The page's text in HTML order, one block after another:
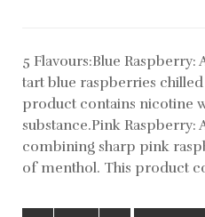
5 Flavours:Blue Raspberry:
tart blue raspberries
product contains nicotine
substance.Pink Raspberry:
combining sharp pink
of menthol. This product